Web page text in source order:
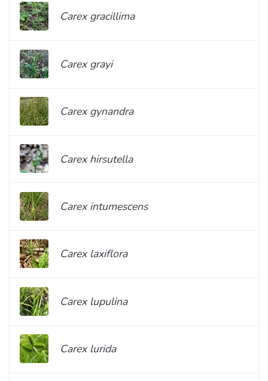
Carex gracillima
Carex grayi
Carex gynandra
Carex hirsutella
Carex intumescens
Carex laxiflora
Carex lupulina
Carex lurida